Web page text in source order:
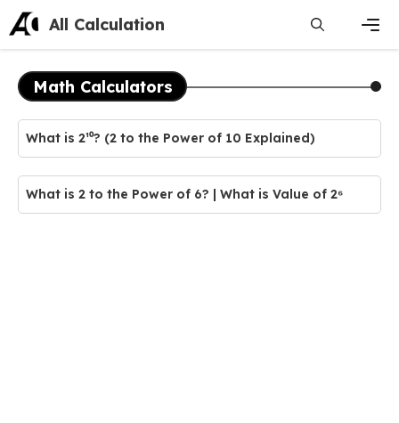
Skip
content
All Calculation
Math Calculators
What is 2¹⁰? (2 to the Power of 10 Explained)
What is 2 to the Power of 6? | What is Value of 2⁶